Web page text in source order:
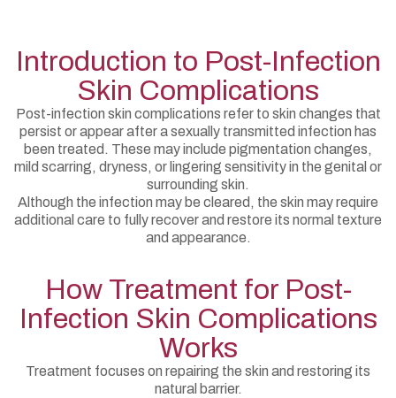
Introduction to Post-Infection
Skin Complications
Post-infection skin complications refer to skin changes that
persist or appear after a sexually transmitted infection has
been treated. These may include pigmentation changes,
mild scarring, dryness, or lingering sensitivity in the genital or
surrounding skin.
Although the infection may be cleared, the skin may require
additional care to fully recover and restore its normal texture
and appearance.
How Treatment for Post-
Infection Skin Complications
Works
Treatment focuses on repairing the skin and restoring its
natural barrier.